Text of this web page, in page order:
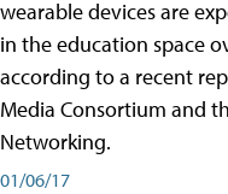
wearable devices are
in the education space
according to a recent
Media Consortium and
Networking.
01/06/17